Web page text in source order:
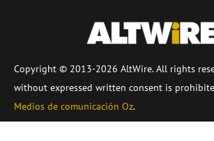
Copyright © 2013-2026 AltWire. All rights
without expressed written consent is
Medios de comunicación Oz.